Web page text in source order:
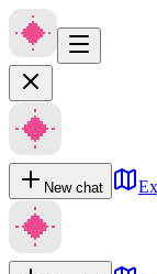
New chat